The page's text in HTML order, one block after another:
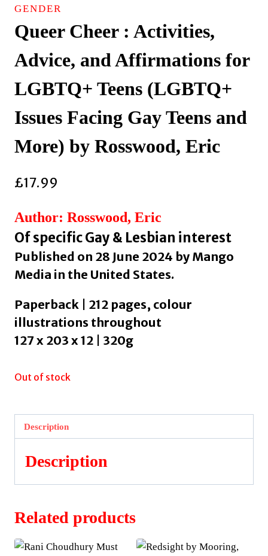
GENDER
Queer Cheer : Activities,
Advice, and Affirmations for
LGBTQ+ Teens (LGBTQ+
Issues Facing Gay Teens and
More) by Rosswood, Eric
£17.99
Author: Rosswood, Eric
Of specific Gay & Lesbian interest
Published on 28 June 2024 by Mango
Media in the United States.
Paperback | 212 pages, colour
illustrations throughout
127 x 203 x 12 | 320g
Out of stock
Description
Description
Related products